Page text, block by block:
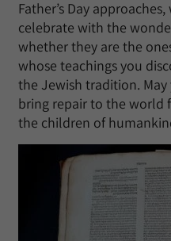
Father’s Day
celebrate with the
whether they are the
whose teachings you
the Jewish tradition.
bring repair to the world
the children of